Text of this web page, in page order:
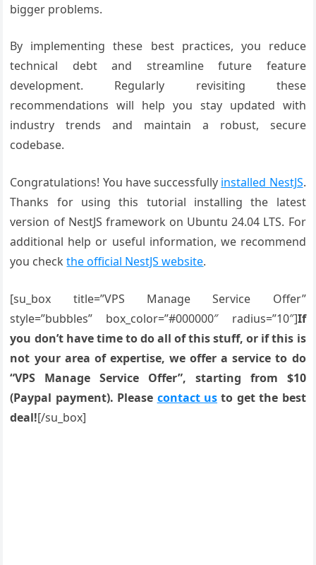
bigger problems.
By implementing these best practices, you reduce
technical debt and streamline future feature
development. Regularly revisiting these
recommendations will help you stay updated with
industry trends and maintain a robust, secure
codebase.
Congratulations! You have successfully installed NestJS.
Thanks for using this tutorial installing the latest
version of NestJS framework on Ubuntu 24.04 LTS. For
additional help or useful information, we recommend
you checkthe official NestJS website.
[su_box title=”VPS Manage Service Offer”
style=”bubbles” box_color=”#000000″ radius=”10″]If
you don’t have time to do all of this stuff, or if this is
not your area of expertise, we offer a service to do
“VPS Manage Service Offer”, starting from $10
(Paypal payment). Please contact us to get the best
deal![/su_box]